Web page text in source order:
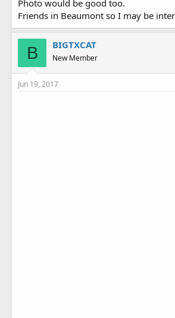
Photo would be good too.
Friends in Beaumont so I may be
B BIGTXCAT
New Member
Jun 19, 2017